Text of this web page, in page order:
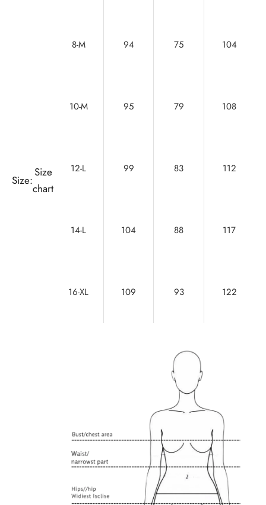
Size:
Size
chart
8-M 94 75 104
10-M 95 79 108
12-L 99 83 112
14-L 104 88 117
16-XL 109 93 122